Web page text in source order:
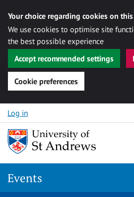
Your choice regarding cookies on
We use cookies to optimise site
the best possible experience
Accept recommended settings
Cookie preferences
Skip to content
Log in
Events